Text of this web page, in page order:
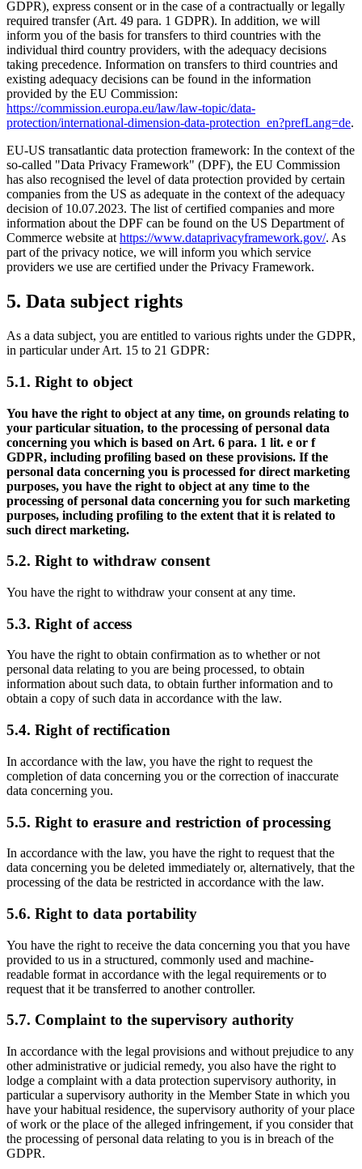
GDPR), express consent or in the case of a contractually or legally
required transfer (Art. 49 para. 1 GDPR). In addition, we will
inform you of the basis for transfers to third countries with the
individual third country providers, with the adequacy decisions
taking precedence. Information on transfers to third countries and
existing adequacy decisions can be found in the information
provided by the EU Commission:
https://commission.europa.eu/law/law-topic/data-
protection/international-dimension-data-protection_en?prefLang=de.
EU-US transatlantic data protection framework: In the context of the
so-called "Data Privacy Framework" (DPF), the EU Commission
has also recognised the level of data protection provided by certain
companies from the US as adequate in the context of the adequacy
decision of 10.07.2023. The list of certified companies and more
information about the DPF can be found on the US Department of
Commerce website at https://www.dataprivacyframework.gov/. As
part of the privacy notice, we will inform you which service
providers we use are certified under the Privacy Framework.
5. Data subject rights
As a data subject, you are entitled to various rights under the GDPR,
in particular under Art. 15 to 21 GDPR:
5.1. Right to object
You have the right to object at any time, on grounds relating to
your particular situation, to the processing of personal data
concerning you which is based on Art. 6 para. 1 lit. e or f
GDPR, including profiling based on these provisions. If the
personal data concerning you is processed for direct marketing
purposes, you have the right to object at any time to the
processing of personal data concerning you for such marketing
purposes, including profiling to the extent that it is related to
such direct marketing.
5.2. Right to withdraw consent
You have the right to withdraw your consent at any time.
5.3. Right of access
You have the right to obtain confirmation as to whether or not
personal data relating to you are being processed, to obtain
information about such data, to obtain further information and to
obtain a copy of such data in accordance with the law.
5.4. Right of rectification
In accordance with the law, you have the right to request the
completion of data concerning you or the correction of inaccurate
data concerning you.
5.5. Right to erasure and restriction of processing
In accordance with the law, you have the right to request that the
data concerning you be deleted immediately or, alternatively, that the
processing of the data be restricted in accordance with the law.
5.6. Right to data portability
You have the right to receive the data concerning you that you have
provided to us in a structured, commonly used and machine-
readable format in accordance with the legal requirements or to
request that it be transferred to another controller.
5.7. Complaint to the supervisory authority
In accordance with the legal provisions and without prejudice to any
other administrative or judicial remedy, you also have the right to
lodge a complaint with a data protection supervisory authority, in
particular a supervisory authority in the Member State in which you
have your habitual residence, the supervisory authority of your place
of work or the place of the alleged infringement, if you consider that
the processing of personal data relating to you is in breach of the
GDPR.